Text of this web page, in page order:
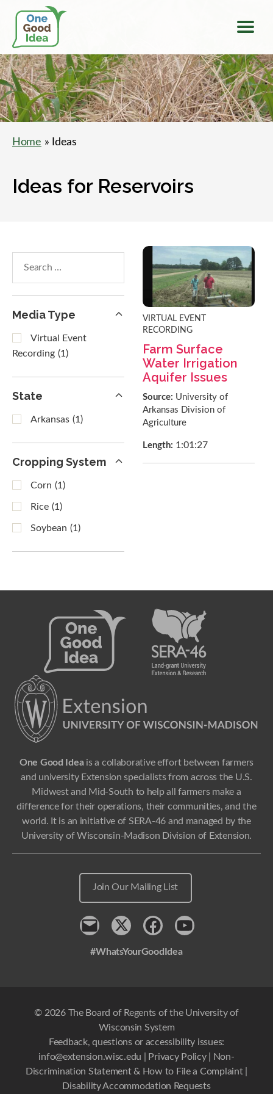
One
Good
Idea
Home » Ideas
Ideas for Reservoirs
within
results
Media Type
Virtual Event
Recording (1)
State
Arkansas (1)
Cropping System
Corn (1)
Rice (1)
Soybean (1)
VIRTUAL EVENT
RECORDING
Farm Surface
Water Irrigation
Aquifer Issues
Source: University of
Arkansas Division of
Agriculture
Length: 1:01:27
One Good Ideais a collaborative effort between farmers
and university Extension specialists from across the U.S.
Midwest and Mid-South to help all farmers make a
difference for their operations, their communities, and the
world. It is an initiative of SERA-46 and managed by the
University of Wisconsin-Madison Division of Extension.
Join Our Mailing List
Contactx FacebookYoutube
#WhatsYourGoodIdea
© 2026 The Board of Regents of the University of
Wisconsin System
Feedback, questions or accessibility issues:
info@extension.wisc.edu
Privacy Policy|
Non-
Discrimination Statement & How to File a Complaint|
Disability Accommodation Requests